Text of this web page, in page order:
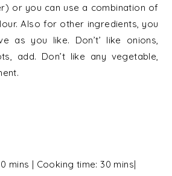
or you can use a combination of
Also for other ingredients, you
as you like. Don’t’ like onions,
add. Don’t like any vegetable,
mins | Cooking time: 30 mins|